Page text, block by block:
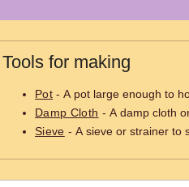
Tools for making
Pot - A pot large enough to
Damp Cloth - A damp cloth
Sieve - A sieve or strainer to